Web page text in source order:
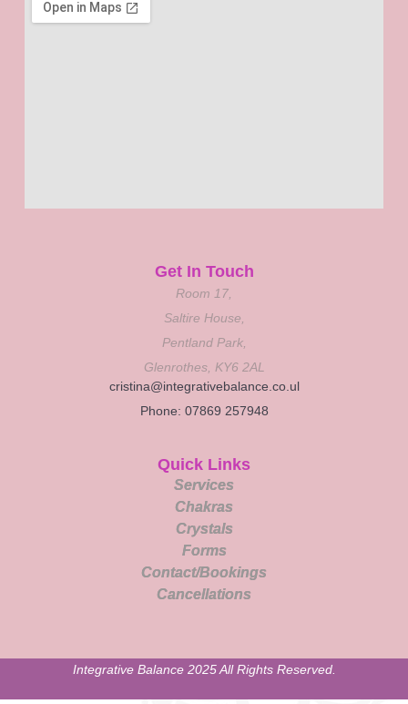
Quick Links
Services
Chakras
Crystals
Forms
Contact/Bookings
Cancellations
Get In Touch
Room 17,
Saltire House,
Pentland Park,
Glenrothes, KY6 2AL
cristina@integrativebalance.co.ul
Phone: 07869 257948
Integrative Balance 2025 All Rights Reserved.